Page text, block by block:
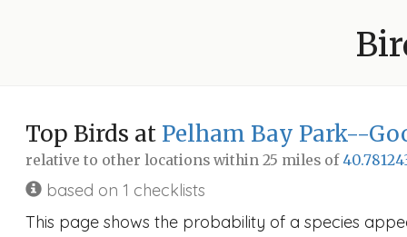
Top Birds at Pelham Bay Park--
relative to other locations within 25 miles of
based on 1 checklists
This page shows the probability of a species